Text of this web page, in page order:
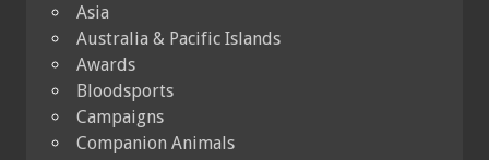
Asia
Australia & Pacific Islands
Awards
Bloodsports
Campaigns
Companion Animals